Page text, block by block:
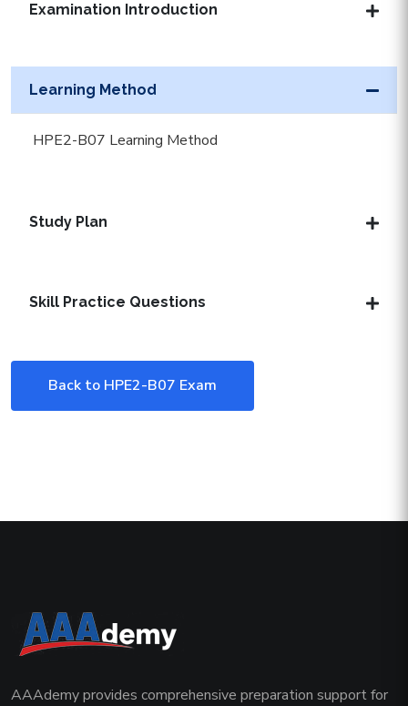
Examination Introduction
Learning Method
HPE2-B07 Learning Method
Study Plan
Skill Practice Questions
Back to HPE2-B07 Exam
AAAdemy provides comprehensive preparation support for